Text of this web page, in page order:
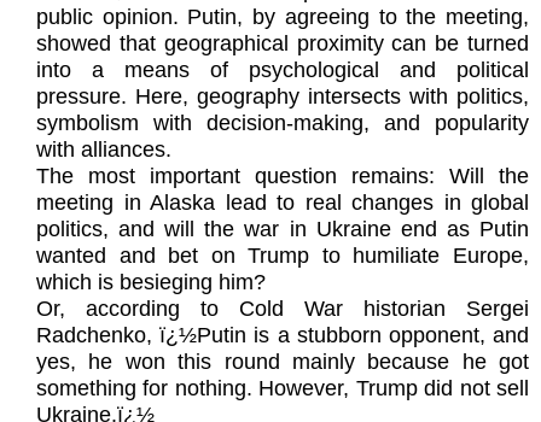
public opinion. Putin, by agreeing to the meeting,
showed that geographical proximity can be turned
into a means of psychological and political
pressure. Here, geography intersects with politics,
symbolism with decision-making, and popularity
with alliances.
The most important question remains: Will the
meeting in Alaska lead to real changes in global
politics, and will the war in Ukraine end as Putin
wanted and bet on Trump to humiliate Europe,
which is besieging him?
Or, according to Cold War historian Sergei
Radchenko, ï¿½Putin is a stubborn opponent, and
yes, he won this round mainly because he got
something for nothing. However, Trump did not sell
Ukraine.ï¿½